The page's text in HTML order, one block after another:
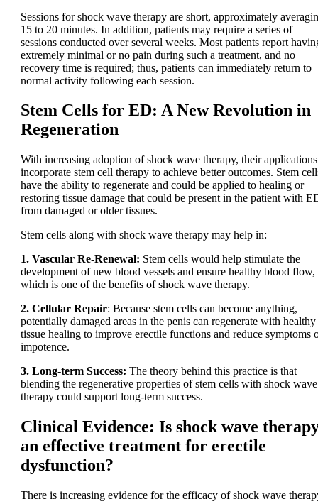
Sessions for shock wave therapy are short, approximately
15 to 20 minutes. In addition, patients may require a series of
sessions conducted over several weeks. Most patients report
extremely minimal or no pain during such a treatment, and no
recovery time is required; thus, patients can immediately return to
normal activity following each session.
Stem Cells for ED: A New Revolution in
Regeneration
With increasing adoption of shock wave therapy, their applications
incorporate stem cell therapy to achieve better outcomes. Stem
have the ability to regenerate and could be applied to healing or
restoring tissue damage that could be present in the patient with
from damaged or older tissues.
Stem cells along with shock wave therapy may help in:
1. Vascular Re-Renewal: Stem cells would help stimulate the
development of new blood vessels and ensure healthy blood flow,
which is one of the benefits of shock wave therapy.
2. Cellular Repair: Because stem cells can become anything,
potentially damaged areas in the penis can regenerate with healthy
tissue healing to improve erectile functions and reduce symptoms
impotence.
3. Long-term Success: The theory behind this practice is that
blending the regenerative properties of stem cells with shock wave
therapy could support long-term success.
Clinical Evidence: Is shock wave
an effective treatment for erectile
dysfunction?
There is increasing evidence for the efficacy of shock wave